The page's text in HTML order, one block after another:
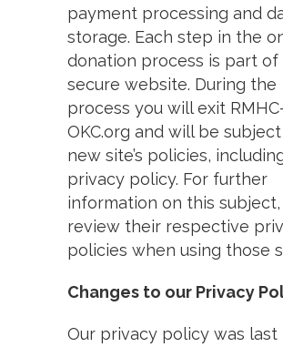
payment processing and
storage. Each step in the
donation process is part of
secure website. During the
process you will exit
OKC.org and will be
new site’s policies,
privacy policy. For further
information on this
review their respective
policies when using those
Changes to our Privacy
Our privacy policy was last